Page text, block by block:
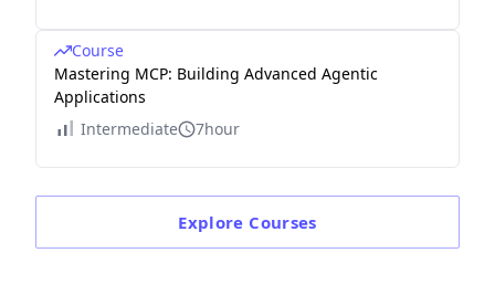
Course
Mastering MCP: Building Advanced Agentic
Applications
Intermediate
7hour
Explore Courses